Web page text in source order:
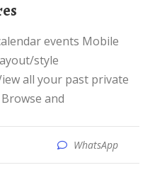
style
all your past private
and
WhatsApp